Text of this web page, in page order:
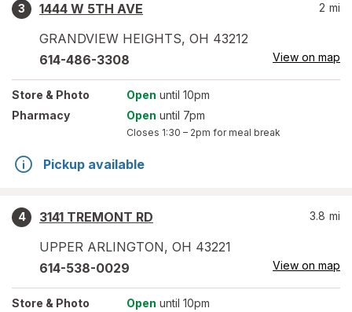
3
1444 W 5TH AVE
GRANDVIEW HEIGHTS, OH 43212
2 mi
614-486-3308 View on map
Store & Photo Open until 10pm
Pharmacy
Open until 7pm
Closes 1:30 – 2pm for meal break
Pickup available
4
3141 TREMONT RD
UPPER ARLINGTON, OH 43221
3.8 mi
614-538-0029 View on map
Store & Photo Open until 10pm